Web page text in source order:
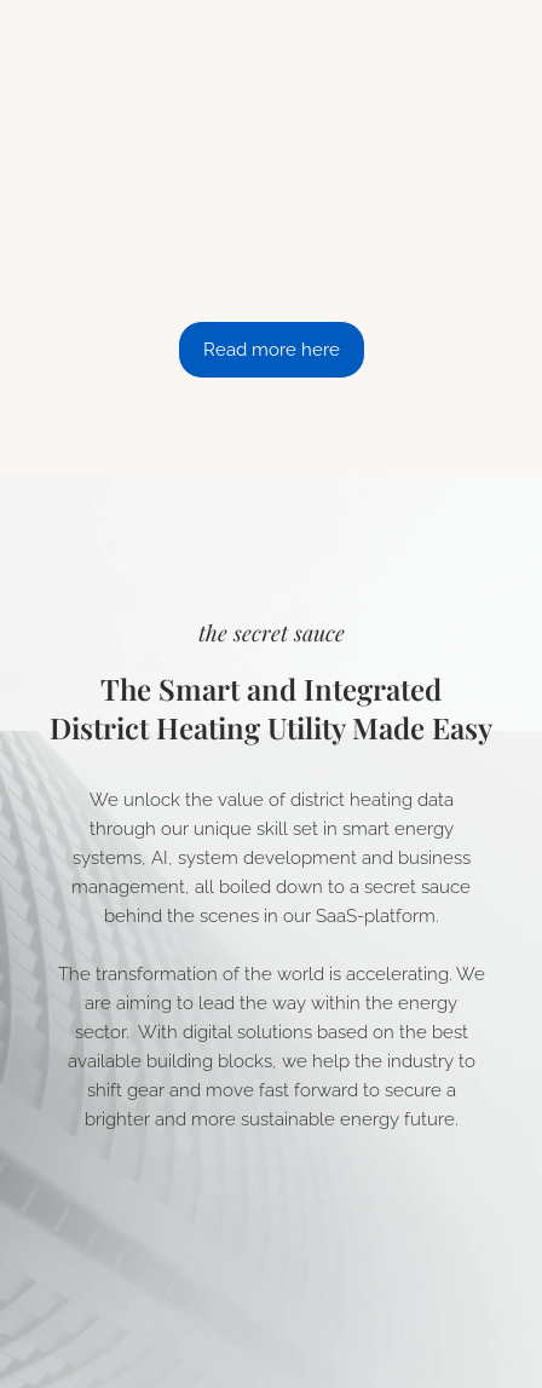
Read more here
the secret sauce
The Smart and Integrated
District Heating Utility Made Easy
We unlock the value of district heating data
through our unique skill set in smart energy
systems, AI, system development and business
management, all boiled down to a secret sauce
behind the scenes in our SaaS-platform.
The transformation of the world is accelerating. We
are aiming to lead the way within the energy
sector. With digital solutions based on the best
available building blocks, we help the industry to
shift gear and move fast forward to secure a
brighter and more sustainable energy future.